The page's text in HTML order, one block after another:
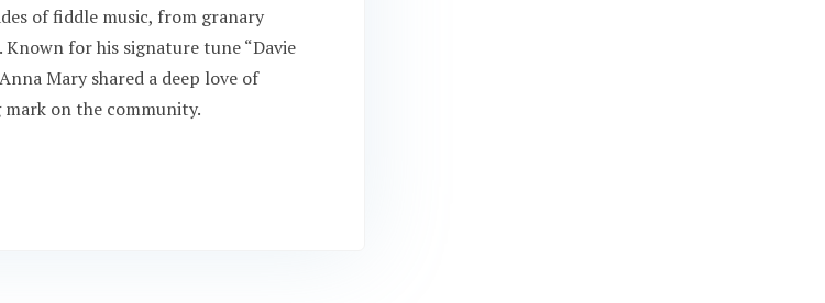
of fiddle music, from granary
Known for his signature tune “Davie
Mary shared a deep love of
on the community.